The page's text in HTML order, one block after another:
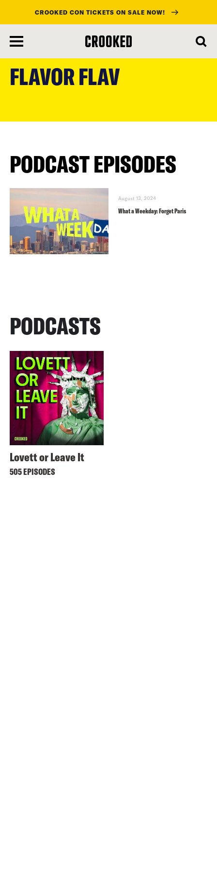
main
content
CROOKED CON TICKETS ON SALE NOW!
FLAVOR FLAV
PODCAST EPISODES
August 13, 2024
What a Weekday: Forget Paris
PODCASTS
Lovett or Leave It
505 EPISODES